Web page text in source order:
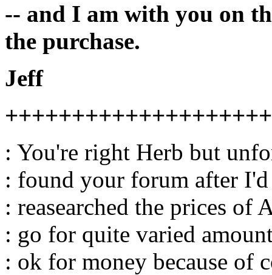
-- and I am with you on
the purchase.
Jeff
: You're right Herb but
: found your forum after
: reasearched the prices of
: go for quite varied
: ok for money because of